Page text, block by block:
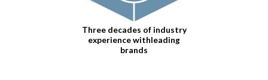
Three decades of industry
experience withleading
brands